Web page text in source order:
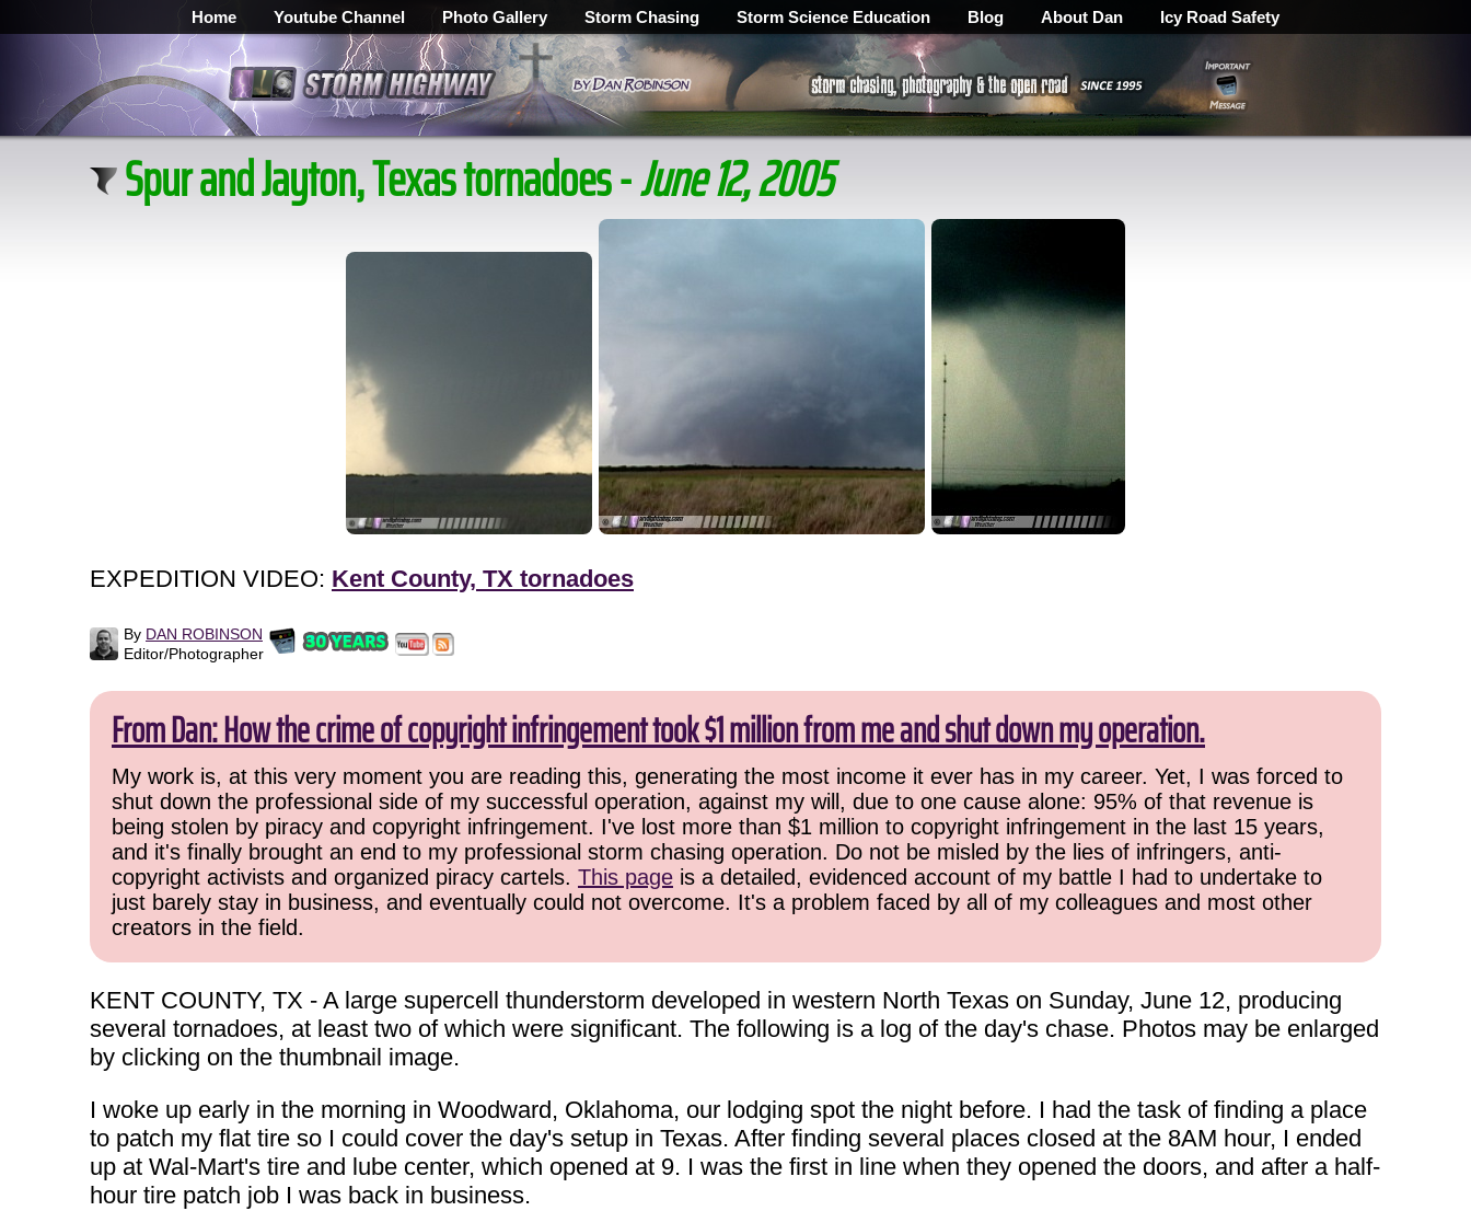
Home Youtube Channel Photo Gallery Storm Chasing Storm Science Education Blog About Dan Icy Road Safety
Spur and Jayton, Texas tornadoes -June 12, 2005
EXPEDITION VIDEO: Kent County, TX tornadoes
By DAN ROBINSON
Editor/Photographer
From Dan: How the crime of copyright infringement took $1 million from me and shut down my operation.
My work is, at this very moment you are reading this, generating the most income it ever has in my career. Yet, I was forced to
shut down the professional side of my successful operation, against my will, due to one cause alone: 95% of that revenue is
being stolen by piracy and copyright infringement. I've lost more than $1 million to copyright infringement in the last 15 years,
and it's finally brought an end to my professional storm chasing operation. Do not be misled by the lies of infringers, anti-
copyright activists and organized piracy cartels. This page is a detailed, evidenced account of my battle I had to undertake to
just barely stay in business, and eventually could not overcome. It's a problem faced by all of my colleagues and most other
creators in the field.
KENT COUNTY, TX - A large supercell thunderstorm developed in western North Texas on Sunday, June 12, producing
several tornadoes, at least two of which were significant. The following is a log of the day's chase. Photos may be enlarged
by clicking on the thumbnail image.
I woke up early in the morning in Woodward, Oklahoma, our lodging spot the night before. I had the task of finding a place
to patch my flat tire so I could cover the day's setup in Texas. After finding several places closed at the 8AM hour, I ended
up at Wal-Mart's tire and lube center, which opened at 9. I was the first in line when they opened the doors, and after a half-
hour tire patch job I was back in business.